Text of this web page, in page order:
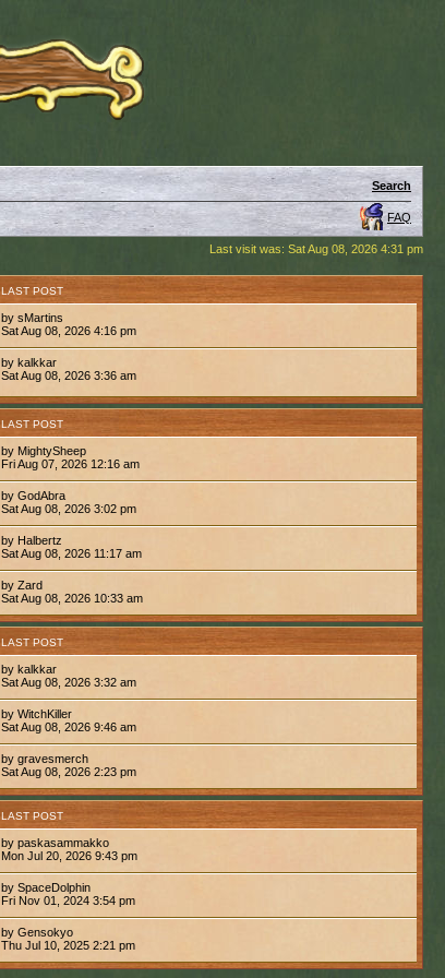
Search
FAQ
Last visit was: Sat Aug 08, 2026 4:31 pm
LAST POST
by sMartins
Sat Aug 08, 2026 4:16 pm
by kalkkar
Sat Aug 08, 2026 3:36 am
LAST POST
by MightySheep
Fri Aug 07, 2026 12:16 am
by GodAbra
Sat Aug 08, 2026 3:02 pm
by Halbertz
Sat Aug 08, 2026 11:17 am
by Zard
Sat Aug 08, 2026 10:33 am
LAST POST
by kalkkar
Sat Aug 08, 2026 3:32 am
by WitchKiller
Sat Aug 08, 2026 9:46 am
by gravesmerch
Sat Aug 08, 2026 2:23 pm
LAST POST
by paskasammakko
Mon Jul 20, 2026 9:43 pm
by SpaceDolphin
Fri Nov 01, 2024 3:54 pm
by Gensokyo
Thu Jul 10, 2025 2:21 pm